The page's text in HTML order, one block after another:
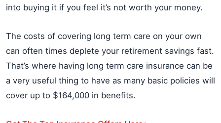
into buying it if you feel it’s not worth your money.
The costs of covering long term care on your own
can often times deplete your retirement savings fast.
That’s where having long term care insurance can be
a very useful thing to have as many basic policies will
cover up to $164,000 in benefits.